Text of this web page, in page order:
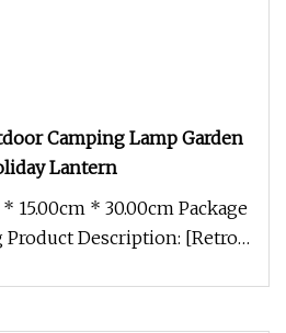
Camping Lamp Garden
Lantern
15.00cm * 30.00cm Package
Product Description: [Retro